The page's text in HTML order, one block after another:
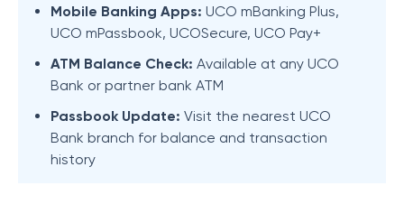
Mobile Banking Apps: UCO mBanking Plus,
UCO mPassbook, UCOSecure, UCO Pay+
ATM Balance Check: Available at any UCO
Bank or partner bank ATM
Passbook Update: Visit the nearest UCO
Bank branch for balance and transaction
history